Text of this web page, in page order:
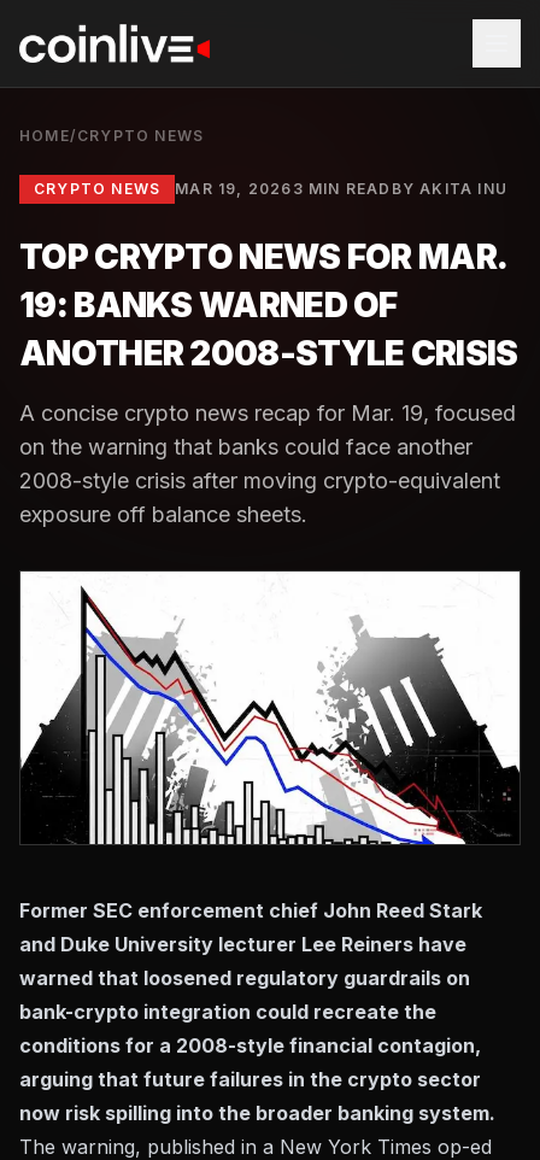
HOME/ CRYPTO NEWS
CRYPTO NEWS MAR 19, 2026 3 MIN READ BYAKITA INU
TOP CRYPTO NEWS FOR MAR.
19: BANKS WARNED OF
ANOTHER 2008-STYLE CRISIS
A concise crypto news recap for Mar. 19, focused
on the warning that banks could face another
2008-style crisis after moving crypto-equivalent
exposure off balance sheets.
Former SEC enforcement chief John Reed Stark
and Duke University lecturer Lee Reiners have
warned that loosened regulatory guardrails on
bank-crypto integration could recreate the
conditions for a 2008-style financial contagion,
arguing that future failures in the crypto sector
now risk spilling into the broader banking system.
The warning, published in a New York Times op-ed